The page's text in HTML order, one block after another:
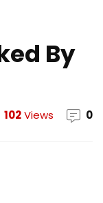
By
102Views 0